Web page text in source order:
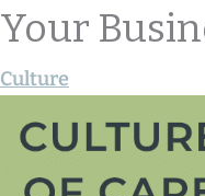
Your
Culture